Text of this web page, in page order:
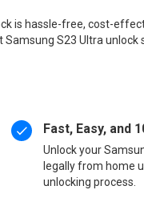
is hassle-free, cost-
S23 Ultra unlock
Fast, Easy, and
Unlock your
legally from home
unlocking process.